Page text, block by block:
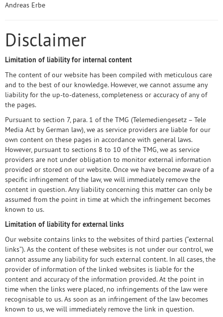
Andreas Erbe
Disclaimer
Limitation of liability for internal content
The content of our website has been compiled with meticulous care
and to the best of our knowledge. However, we cannot assume any
liability for the up-to-dateness, completeness or accuracy of any of
the pages.
Pursuant to section 7, para. 1 of the TMG (Telemediengesetz – Tele
Media Act by German law), we as service providers are liable for our
own content on these pages in accordance with general laws.
However, pursuant to sections 8 to 10 of the TMG, we as service
providers are not under obligation to monitor external information
provided or stored on our website. Once we have become aware of a
specific infringement of the law, we will immediately remove the
content in question. Any liability concerning this matter can only be
assumed from the point in time at which the infringement becomes
known to us.
Limitation of liability for external links
Our website contains links to the websites of third parties (“external
links”). As the content of these websites is not under our control, we
cannot assume any liability for such external content. In all cases, the
provider of information of the linked websites is liable for the
content and accuracy of the information provided. At the point in
time when the links were placed, no infringements of the law were
recognisable to us. As soon as an infringement of the law becomes
known to us, we will immediately remove the link in question.